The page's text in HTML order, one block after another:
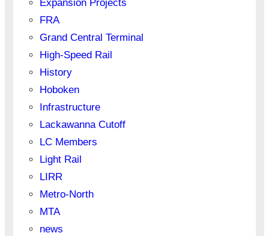
Expansion Projects
FRA
Grand Central Terminal
High-Speed Rail
History
Hoboken
Infrastructure
Lackawanna Cutoff
LC Members
Light Rail
LIRR
Metro-North
MTA
news